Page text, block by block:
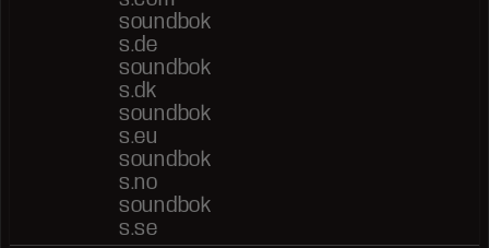
soundbok
s.de
soundbok
s.dk
soundbok
s.eu
soundbok
s.no
soundbok
s.se